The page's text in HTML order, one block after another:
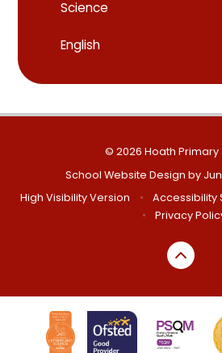
Science
English
© 2026 Hoath Primary
School Website Design by
High Visibility Version
• Accessibility
•
Privacy